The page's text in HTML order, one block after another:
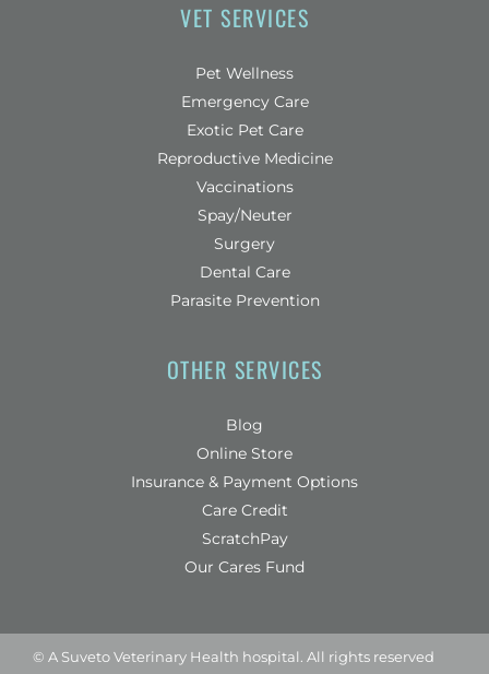
VET SERVICES
Pet Wellness
Emergency Care
Exotic Pet Care
Reproductive Medicine
Vaccinations
Spay/Neuter
Surgery
Dental Care
Parasite Prevention
OTHER SERVICES
Blog
Online Store(opens in a new window)
Insurance & Payment Options
Care Credit(opens in a new window)
ScratchPay
(opens in a new window)
Our Cares Fund
© A Suveto Veterinary Health hospital. All rights reserved